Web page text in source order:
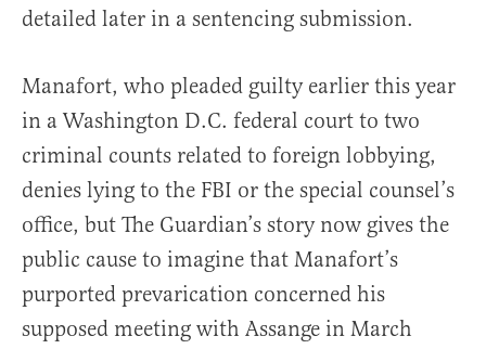
detailed later in a sentencing submission.
Manafort, who pleaded guilty earlier this year
in a Washington D.C. federal court to two
criminal counts related to foreign lobbying,
denies lying to the FBI or the special counsel’s
office, but The Guardian’s story now gives the
public cause to imagine that Manafort’s
purported prevarication concerned his
supposed meeting with Assange in March